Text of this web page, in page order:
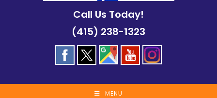
Call Us Today!
(415) 238-1323
MENU